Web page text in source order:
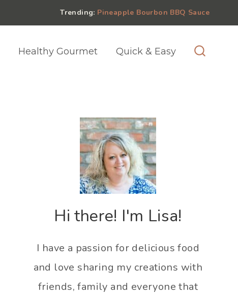
Trending: Pineapple Bourbon BBQ Sauce
Healthy Gourmet Quick & Easy
Hi there! I'm Lisa!
I have a passion for delicious food
and love sharing my creations with
friends, family and everyone that